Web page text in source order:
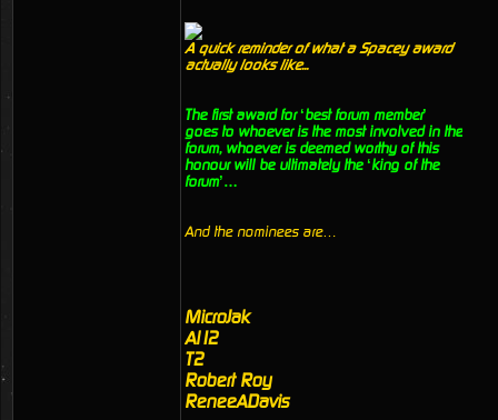
A quick reminder of what a Spacey award
actually looks like...
The first award for ‘best forum member’
goes to whoever is the most involved in the
forum, whoever is deemed worthy of this
honour will be ultimately the ‘king of the
forum’…
And the nominees are…
MicroJak
Al12
T2
Robert Roy
ReneeADavis